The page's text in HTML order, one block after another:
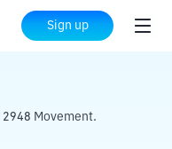
Sign up
MOVE
Movement.